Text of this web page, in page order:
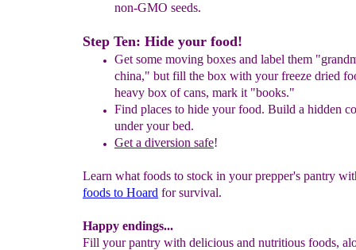
non-GMO seeds.
Step Ten: Hide your food!
Get some moving boxes and label them
china," but fill the box with yourfreeze dried
heavy box of cans, mark it "books."
Find places to hide your food. Build a hidden
under yourbed.
Get a diversion safe!
Learn what foods to stock in your prepper's pantry
foods to Hoard for survival.
Happy endings...
Fill your pantry with delicious and nutritious foods,